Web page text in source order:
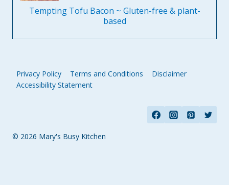
Tempting Tofu Bacon ~ Gluten-free & plant-
based
Privacy Policy Terms and Conditions
Disclaimer
Accessibility Statement
© 2026 Mary's Busy Kitchen